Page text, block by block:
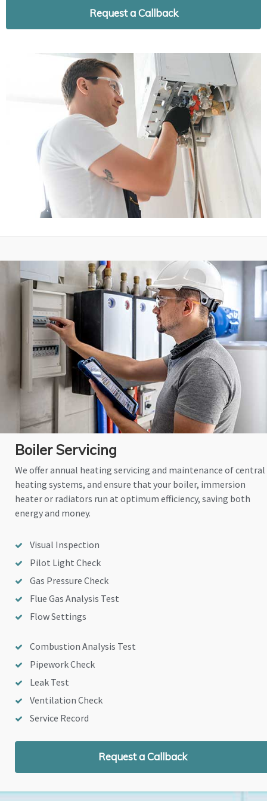
Request a Callback
Boiler Servicing
We offer annual heating servicing and maintenance of central
heating systems, and ensure that your boiler, immersion
heater or radiators run at optimum efficiency, saving both
energy and money.
Visual Inspection
Pilot Light Check
Gas Pressure Check
Flue Gas Analysis Test
Flow Settings
Combustion Analysis Test
Pipework Check
Leak Test
Ventilation Check
Service Record
Request a Callback